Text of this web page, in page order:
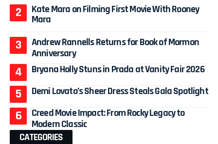
Kate Mara on Filming First Movie With Rooney
Mara
Andrew Rannells Returns for Book of Mormon
Anniversary
Bryana Holly Stuns in Prada at Vanity Fair 2026
Demi Lovato’s Sheer Dress Steals Gala Spotlight
Creed Movie Impact: From Rocky Legacy to
Modern Classic
CATEGORIES